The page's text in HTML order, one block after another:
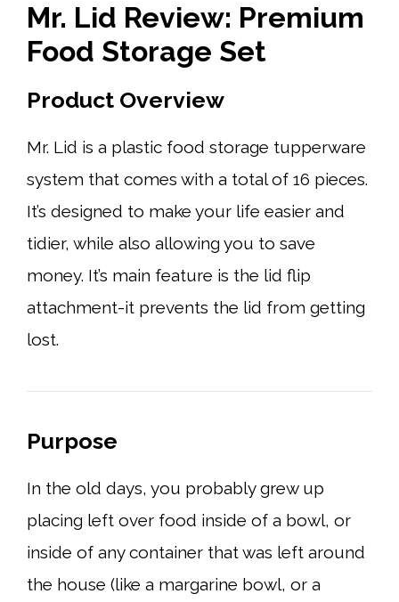
Mr. Lid Review: Premium
Food Storage Set
Product Overview
Mr. Lid is a plastic food storage tupperware
system that comes with a total of 16 pieces.
It’s designed to make your life easier and
tidier, while also allowing you to save
money. It’s main feature is the lid flip
attachment-it prevents the lid from getting
lost.
Purpose
In the old days, you probably grew up
placing left over food inside of a bowl, or
inside of any container that was left around
the house (like a margarine bowl, or a